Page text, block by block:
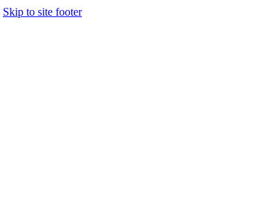
Skip to site footer